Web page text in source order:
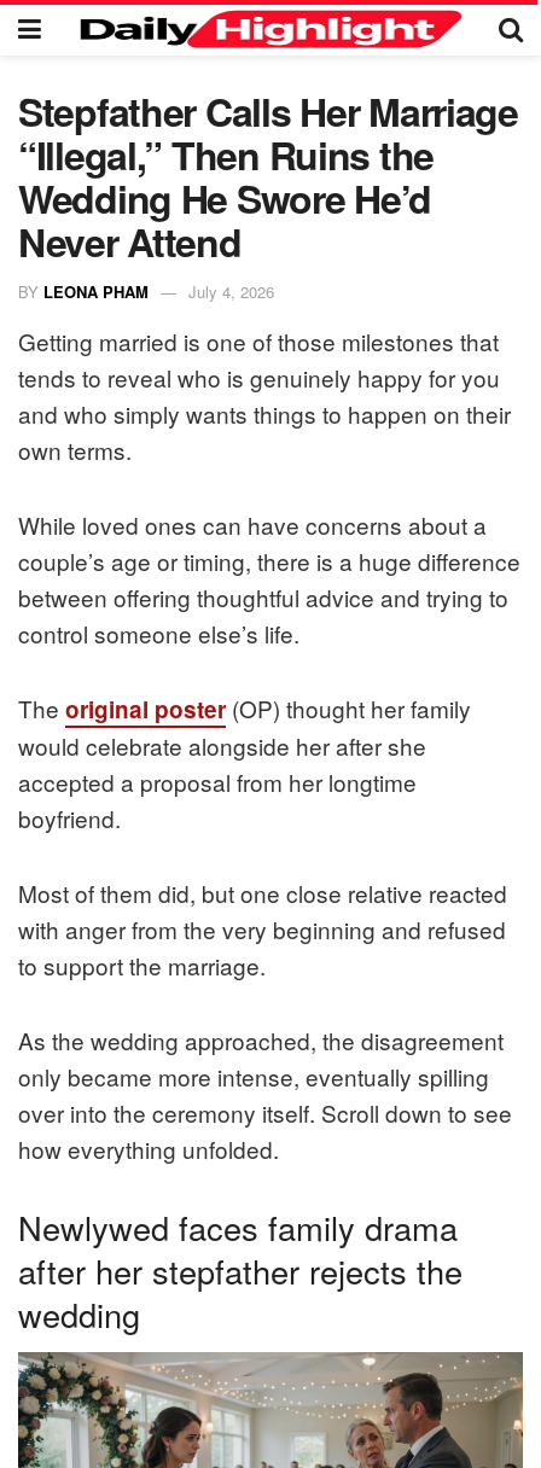
Stepfather Calls Her Marriage
“Illegal,” Then Ruins the
Wedding He Swore He’d
Never Attend
BY LEONA PHAM July 4, 2026
Getting married is one of those milestones that
tends to reveal who is genuinely happy for you
and who simply wants things to happen on their
own terms.
While loved ones can have concerns about a
couple’s age or timing, there is a huge difference
between offering thoughtful advice and trying to
control someone else’s life.
The original poster (OP) thought her family
would celebrate alongside her after she
accepted a proposal from her longtime
boyfriend.
Most of them did, but one close relative reacted
with anger from the very beginning and refused
to support the marriage.
As the wedding approached, the disagreement
only became more intense, eventually spilling
over into the ceremony itself. Scroll down to see
how everything unfolded.
Newlywed faces family drama
after her stepfather rejects the
wedding